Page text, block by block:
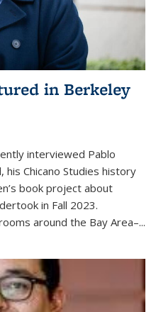
in Berkeley
interviewed Pablo
his Chicano Studies history
book project about
in Fall 2023.
around the Bay Area–...